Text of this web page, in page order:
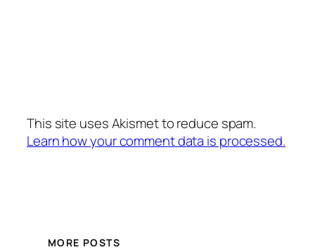
This site uses Akismet to reduce spam.
Learn how your comment data is processed.
MORE POSTS